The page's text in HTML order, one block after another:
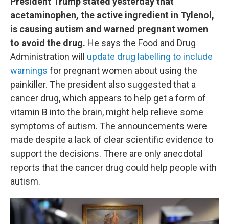
acetaminophen, the active ingredient in Tylenol,
is causing autism and warned pregnant women
to avoid the drug. He says the Food and Drug
Administration will update drug labelling to include
warnings for pregnant women about using the
painkiller. The president also suggested that a
cancer drug, which appears to help get a form of
vitamin B into the brain, might help relieve some
symptoms of autism. The announcements were
made despite a lack of clear scientific evidence to
support the decisions. There are only anecdotal
reports that the cancer drug could help people with
autism.